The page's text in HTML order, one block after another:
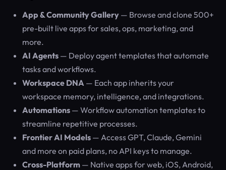
App & Community Gallery — Browse and clone 500+
pre-built live apps for sales, ops, marketing, and
more.
AI Agents — Deploy agent templates that automate
tasks and workflows.
Workspace DNA — Each app inherits your
workspace memory, intelligence, and integrations.
Automations — Workflow automation templates to
streamline repetitive processes.
Frontier AI Models — Access GPT, Claude, Gemini
and more on paid plans, no API keys to manage.
Cross-Platform — Native apps for web, iOS, Android,